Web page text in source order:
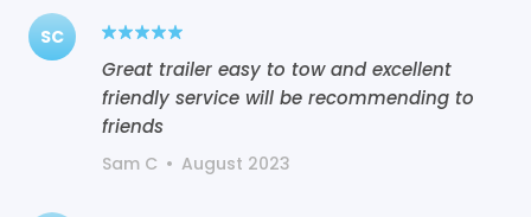
SC
Great trailer easy to tow and excellent
friendly service will be recommending to
friends
Sam C • August 2023